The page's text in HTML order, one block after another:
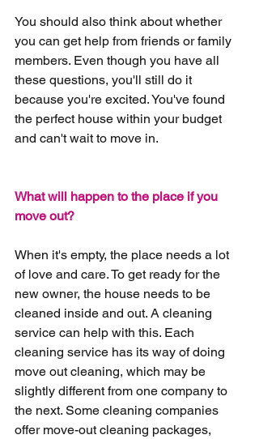
You should also think about whether
you can get help from friends or family
members. Even though you have all
these questions, you'll still do it
because you're excited. You've found
the perfect house within your budget
and can't wait to move in.
What will happen to the place if you
move out?
When it's empty, the place needs a lot
of love and care. To get ready for the
new owner, the house needs to be
cleaned inside and out. A cleaning
service can help with this. Each
cleaning service has its way of doing
move out cleaning, which may be
slightly different from one company to
the next. Some cleaning companies
offer move-out cleaning packages,